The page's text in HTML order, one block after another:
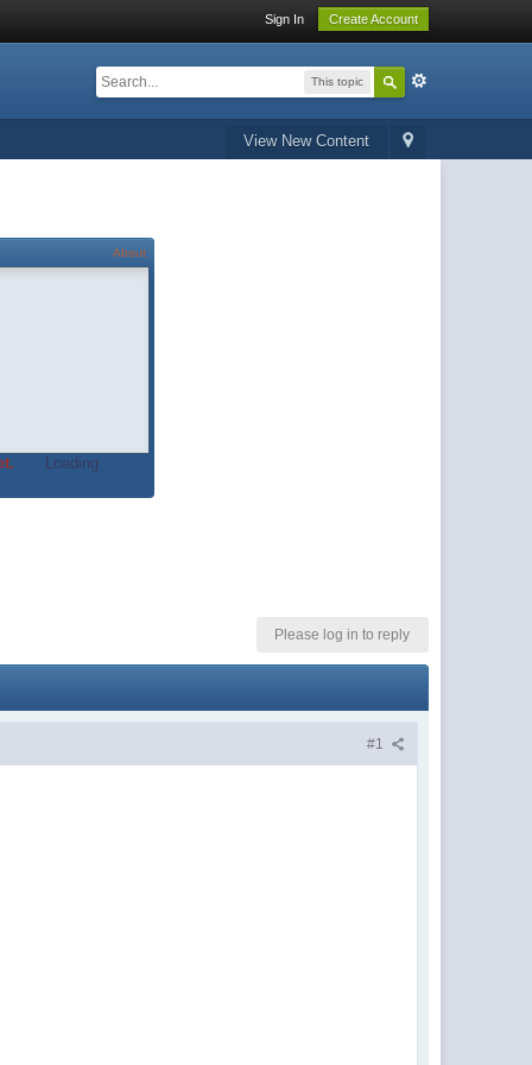
Sign In Create Account
This topic
View New Content
About
Loading
Please log in to reply
#1